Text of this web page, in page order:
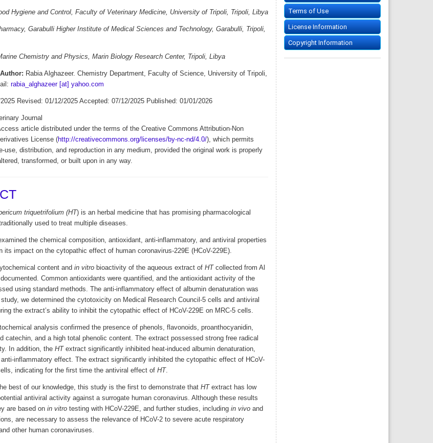
Hygiene and Control, Faculty of Veterinary Medicine, University of Tripoli, Tripoli, Libya
Garabulli Higher Institute of Medical Sciences and Technology, Garabulli, Tripoli,
Chemistry and Physics, Marin Biology Research Center, Tripoli, Libya
Rabia Alghazeer. Chemistry Department, Faculty of Science, University of Tripoli,
rabia_alghazeer [at] yahoo.com
Revised: 01/12/2025 Accepted: 07/12/2025 Published: 01/01/2026
Journal
article distributed under the terms of the Creative Commons Attribution-Non
License (http://creativecommons.org/licenses/by-nc-nd/4.0/), which permits
use, distribution, and reproduction in any medium, provided the original work is properly
transformed, or built upon in any way.
triquetrifolium (HT ) is an herbal medicine that has promising pharmacological
used to treat multiple diseases.
the chemical composition, antioxidant, anti-inflammatory, and antiviral properties
its impact on the cytopathic effect of human coronavirus-229E (HCoV-229E).
content and in vitrobioactivity of the aqueous extract of HT collected from Al
Common antioxidants were quantified, and the antioxidant activity of the
using standard methods. The anti-inflammatory effect of albumin denaturation was
we determined the cytotoxicity on Medical Research Council-5 cells and antiviral
the extract’s ability to inhibit the cytopathic effect of HCoV-229E on MRC-5 cells.
analysis confirmed the presence of phenols, flavonoids, proanthocyanidin,
catechin, and a high total phenolic content. The extract possessed strong free radical
In addition, the HT extract significantly inhibited heat-induced albumin denaturation,
inflammatory effect. The extract significantly inhibited the cytopathic effect of HCoV-
indicating for the first time the antiviral effect of HT .
best of our knowledge, this study is the first to demonstrate that HT extract has low
antiviral activity against a surrogate human coronavirus. Although these results
are based on in vitrotesting with HCoV-229E, and further studies, including in vivoand
are necessary to assess the relevance of HCoV-2 to severe acute respiratory
other human coronaviruses.
Terms of Use
License Information
Copyright Information